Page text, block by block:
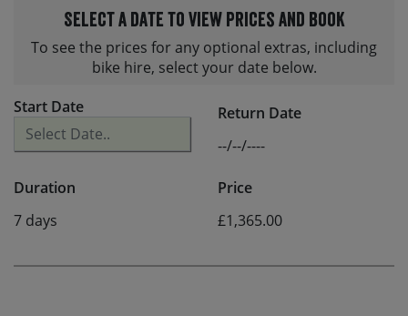
Select a date to view prices and book
To see the prices for any optional extras, including
bike hire, select your date below.
Start Date
Return Date
--/--/----
Duration
7 days
Price
£1,365.00